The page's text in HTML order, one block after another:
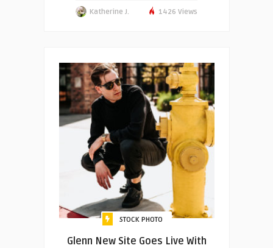
Katherine J. 1426 Views
STOCK PHOTO
Glenn New Site Goes Live With